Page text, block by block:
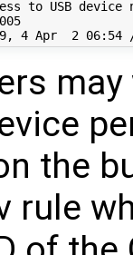
to USB device
the
rule